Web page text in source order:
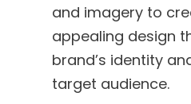
and imagery to
appealing design
brand’s identity
target audience.